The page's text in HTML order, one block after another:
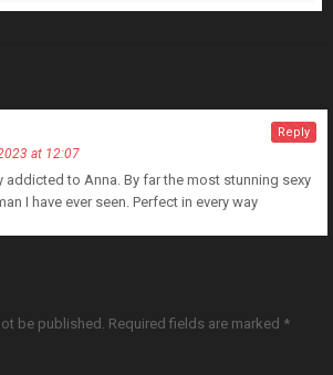
at 12:07
addicted to Anna. By far the most stunning sexy
I have ever seen. Perfect in every way
Reply
be published. Required fields are marked *